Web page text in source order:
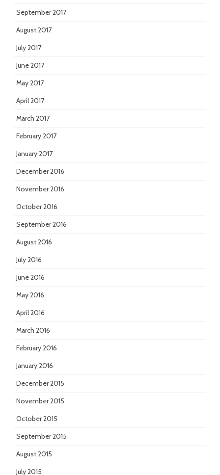
September 2017
August 2017
July 2017
June 2017
May 2017
April 2017
March 2017
February 2017
January 2017
December 2016
November 2016
October 2016
September 2016
August 2016
July 2016
June 2016
May 2016
April 2016
March 2016
February 2016
January 2016
December 2015
November 2015
October 2015
September 2015
August 2015
July 2015